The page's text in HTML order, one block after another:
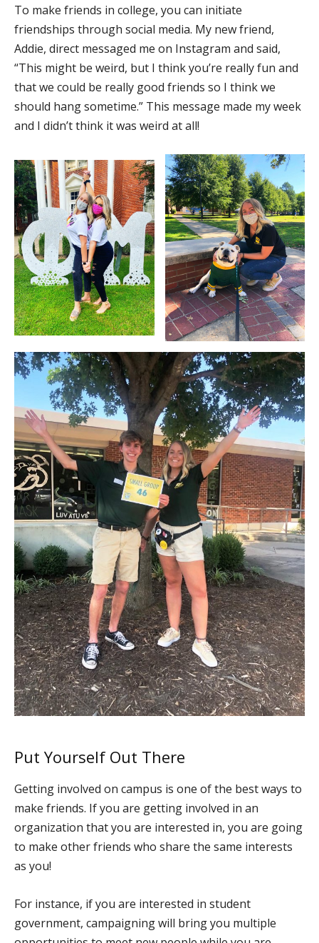
To make friends in college, you can initiate
friendships through social media. My new friend,
Addie, direct messaged me on Instagram and said,
“This might be weird, but I think you’re really fun and
that we could be really good friends so I think we
should hang sometime.” This message made my week
and I didn’t think it was weird at all!
Put Yourself Out There
Getting involved on campus is one of the best ways to
make friends. If you are getting involved in an
organization that you are interested in, you are going
to make other friends who share the same interests
as you!
For instance, if you are interested in student
government, campaigning will bring you multiple